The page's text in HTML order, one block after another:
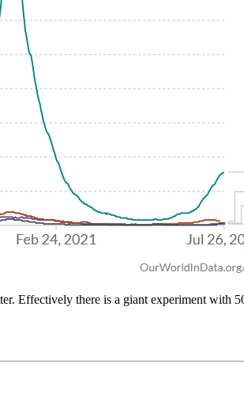
Effectively there is a giant experiment